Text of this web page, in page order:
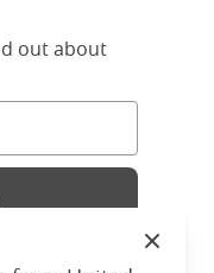
out about
Close